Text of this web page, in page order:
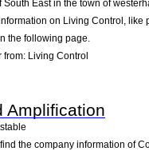
South East in the town of
on Living Control, like
the following page.
from: Living Control
Amplification
the company information of